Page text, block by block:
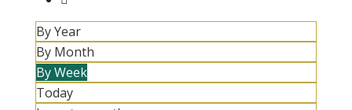
By Year
By Month
By Week
Today